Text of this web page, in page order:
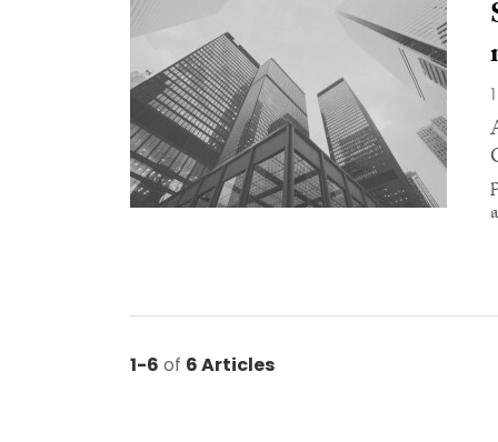
1-6 of 6 Articles